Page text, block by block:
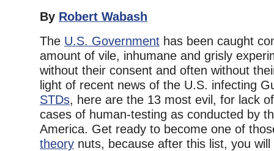
By Robert Wabash
The U.S. Government has been caught
amount of vile, inhumane and grisly
without their consent and often without
light of recent news of the U.S. infecting
STDs, here are the 13 most evil, for lack
cases of human-testing as conducted by
America. Get ready to become one of
theory nuts, because after this list, you